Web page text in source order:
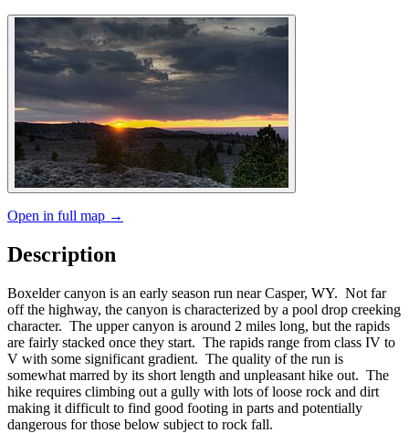
Open in full map →
Description
Boxelder canyon is an early season run near Casper, WY. Not far
off the highway, the canyon is characterized by a pool drop creeking
character. The upper canyon is around 2 miles long, but the rapids
are fairly stacked once they start. The rapids range from class IV to
V with some significant gradient. The quality of the run is
somewhat marred by its short length and unpleasant hike out. The
hike requires climbing out a gully with lots of loose rock and dirt
making it difficult to find good footing in parts and potentially
dangerous for those below subject to rock fall.